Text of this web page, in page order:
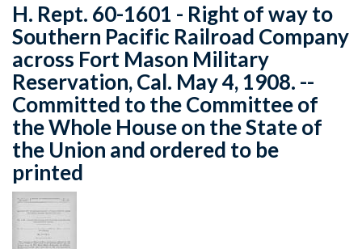
H. Rept. 60-1601 - Right of way to
Southern Pacific Railroad Company
across Fort Mason Military
Reservation, Cal. May 4, 1908. --
Committed to the Committee of
the Whole House on the State of
the Union and ordered to be
printed